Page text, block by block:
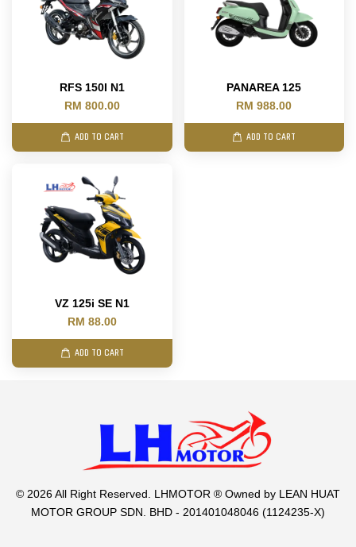
RFS 150I N1
RM 800.00
ADD TO CART
PANAREA 125
RM 988.00
ADD TO CART
VZ 125i SE N1
RM 88.00
ADD TO CART
© 2026 All Right Reserved. LHMOTOR ® Owned by LEAN HUAT
MOTOR GROUP SDN. BHD - 201401048046 (1124235-X)